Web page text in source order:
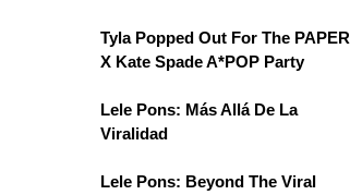
Tyla Popped Out For The PAPER
X Kate Spade A*POP Party
Lele Pons: Más Allá De La
Viralidad
Lele Pons: Beyond The Viral